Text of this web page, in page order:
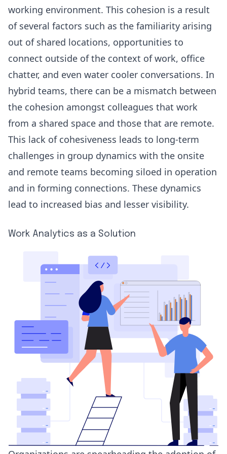
working environment. This cohesion is a result
of several factors such as the familiarity arising
out of shared locations, opportunities to
connect outside of the context of work, office
chatter, and even water cooler conversations. In
hybrid teams, there can be a mismatch between
the cohesion amongst colleagues that work
from a shared space and those that are remote.
This lack of cohesiveness leads to long-term
challenges in group dynamics with the onsite
and remote teams becoming siloed in operation
and in forming connections. These dynamics
lead to increased bias and lesser visibility.
Work Analytics as a Solution